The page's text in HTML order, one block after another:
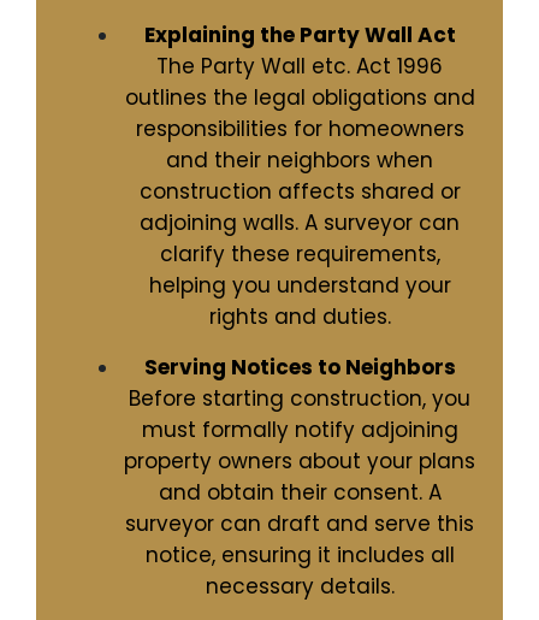
Explaining the Party Wall Act
The Party Wall etc. Act 1996
outlines the legal obligations and
responsibilities for homeowners
and their neighbors when
construction affects shared or
adjoining walls. A surveyor can
clarify these requirements,
helping you understand your
rights and duties.
Serving Notices to Neighbors
Before starting construction, you
must formally notify adjoining
property owners about your plans
and obtain their consent. A
surveyor can draft and serve this
notice, ensuring it includes all
necessary details.